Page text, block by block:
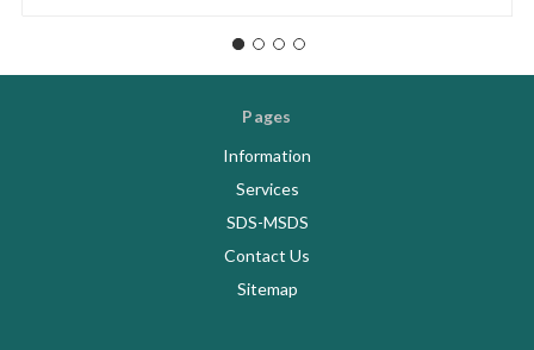
Pages
Information
Services
SDS-MSDS
Contact Us
Sitemap